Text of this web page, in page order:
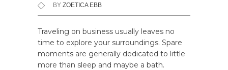
BY ZOETICA EBB
Traveling on business usually leaves no
time to explore your surroundings. Spare
moments are generally dedicated to little
more than sleep and maybe a bath.